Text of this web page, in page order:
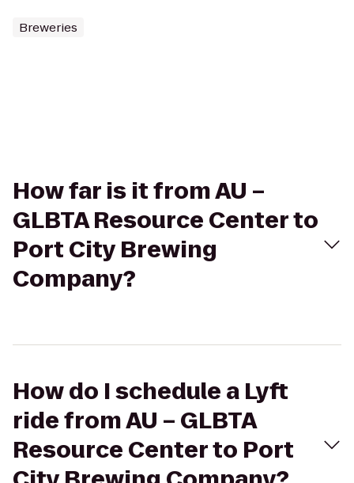
Breweries
How far is it from AU –
GLBTA Resource Center to
Port City Brewing
Company?
How do I schedule a Lyft
ride from AU – GLBTA
Resource Center to Port